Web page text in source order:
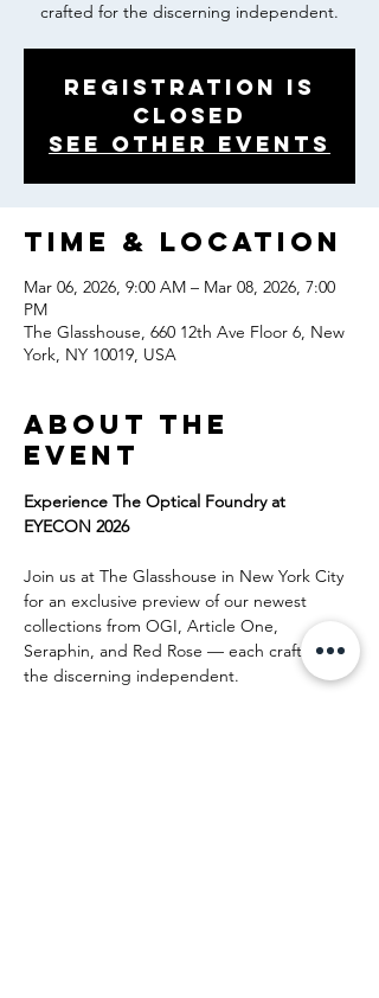
crafted for the discerning independent.
Registration is
closed
See other events
Time & Location
Mar 06, 2026, 9:00 AM – Mar 08, 2026, 7:00
PM
The Glasshouse, 660 12th Ave Floor 6, New
York, NY 10019, USA
About the
event
Experience The Optical Foundry at
EYECON 2026
Join us at The Glasshouse in New York City
for an exclusive preview of our newest
collections from OGI, Article One,
Seraphin, and Red Rose — each crafted for
the discerning independent.